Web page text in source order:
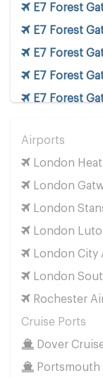
E7 Forest
E7 Forest
E7 Forest
E7 Forest
E7 Forest
E7 Forest
E7 Forest
Cruise Ports
E7 Forest
E7 Forest
E7 Forest
E7 Forest
E7 Forest
Other Locations
E7 Forest
E7 Forest
Airports
London
London
London
London
London City
London
Rochester
Cruise Ports
Dover
Portsmouth